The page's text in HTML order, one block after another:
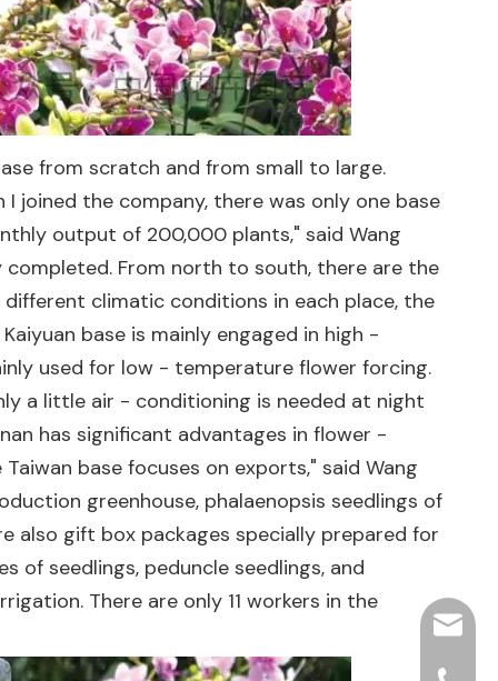
from scratch and from small to large.
joined the company, there was only one base
output of 200,000 plants," said Wang
completed. From north to south, there are the
different climatic conditions in each place, the
base is mainly engaged in high -
used for low - temperature flower forcing.
a little air - conditioning is needed at night
has significant advantages in flower -
base focuses on exports," said Wang
greenhouse, phalaenopsis seedlings of
also gift box packages specially prepared for
of seedlings, peduncle seedlings, and
There are only 11 workers in the